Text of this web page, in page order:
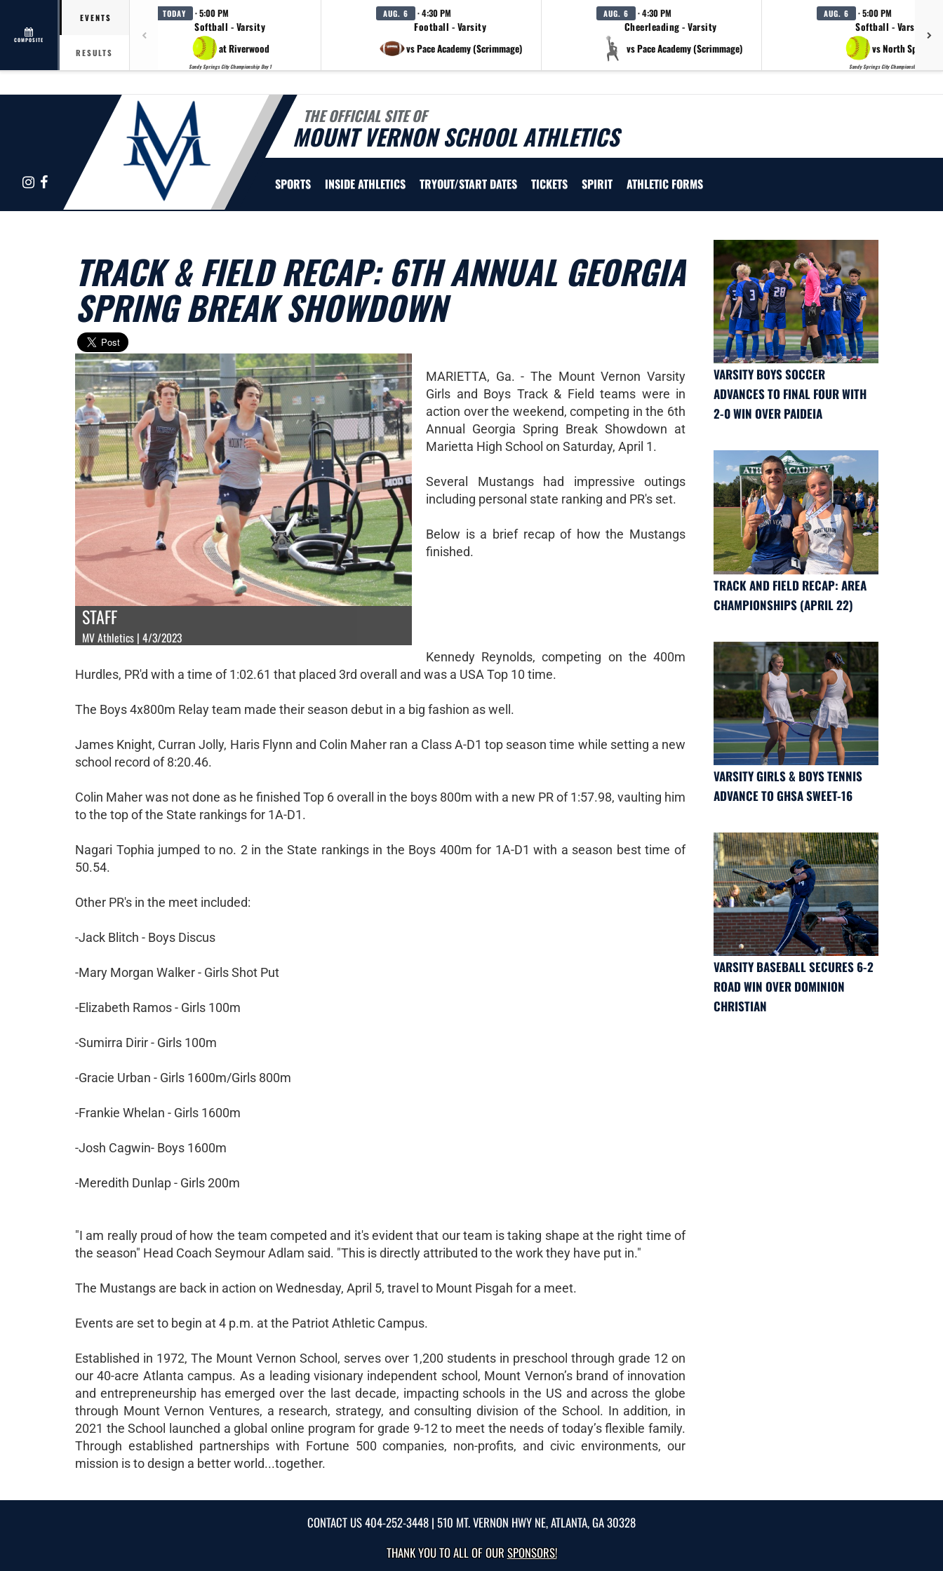
COMPOSITE
EVENTS
RESULTS
TODAY · 5:00 PM
Softball - Varsity
at Riverwood
Sandy Springs City Championship Day 1
AUG. 6 · 4:30 PM
Football - Varsity
vs Pace Academy (Scrimmage)
AUG. 6 · 4:30 PM
Cheerleading - Varsity
vs Pace Academy (Scrimmage)
AUG. 6 · 5:00 PM
Softball - Varsity
vs North Springs
Sandy Springs City Championship Day 2
THE OFFICIAL SITE OF
MOUNT VERNON SCHOOL ATHLETICS
Instagram
Facebook SPORTS INSIDE ATHLETICS TRYOUT/START DATES TICKETS SPIRIT ATHLETIC FORMS
TRACK & FIELD RECAP: 6TH ANNUAL GEORGIA
SPRING BREAK SHOWDOWN
STAFF
MV Athletics | 4/3/2023
MARIETTA, Ga. - The Mount Vernon Varsity
Girls and Boys Track & Field teams were in
action over the weekend, competing in the 6th
Annual Georgia Spring Break Showdown at
Marietta High School on Saturday, April 1.
Several Mustangs had impressive outings
including personal state ranking and PR's set.
Below is a brief recap of how the Mustangs
finished.
Kennedy Reynolds, competing on the 400m
Hurdles, PR'd with a time of 1:02.61 that placed 3rd overall and was a USA Top 10 time.
The Boys 4x800m Relay team made their season debut in a big fashion as well.
James Knight, Curran Jolly, Haris Flynn and Colin Maher ran a Class A-D1 top season time while setting a new
school record of 8:20.46.
Colin Maher was not done as he finished Top 6 overall in the boys 800m with a new PR of 1:57.98, vaulting him
to the top of the State rankings for 1A-D1.
Nagari Tophia jumped to no. 2 in the State rankings in the Boys 400m for 1A-D1 with a season best time of
50.54.
Other PR's in the meet included:
-Jack Blitch - Boys Discus
-Mary Morgan Walker - Girls Shot Put
-Elizabeth Ramos - Girls 100m
-Sumirra Dirir - Girls 100m
-Gracie Urban - Girls 1600m/Girls 800m
-Frankie Whelan - Girls 1600m
-Josh Cagwin- Boys 1600m
-Meredith Dunlap - Girls 200m
"I am really proud of how the team competed and it's evident that our team is taking shape at the right time of
the season" Head Coach Seymour Adlam said. "This is directly attributed to the work they have put in."
The Mustangs are back in action on Wednesday, April 5, travel to Mount Pisgah for a meet.
Events are set to begin at 4 p.m. at the Patriot Athletic Campus.
Established in 1972, The Mount Vernon School, serves over 1,200 students in preschool through grade 12 on
our 40-acre Atlanta campus. As a leading visionary independent school, Mount Vernon’s brand of innovation
and entrepreneurship has emerged over the last decade, impacting schools in the US and across the globe
through Mount Vernon Ventures, a research, strategy, and consulting division of the School. In addition, in
2021 the School launched a global online program for grade 9-12 to meet the needs of today’s flexible family.
Through established partnerships with Fortune 500 companies, non-profits, and civic environments, our
mission is to design a better world...together.
VARSITY BOYS SOCCER
ADVANCES TO FINAL FOUR WITH
2-0 WIN OVER PAIDEIA
TRACK AND FIELD RECAP: AREA
CHAMPIONSHIPS (APRIL 22)
VARSITY GIRLS & BOYS TENNIS
ADVANCE TO GHSA SWEET-16
VARSITY BASEBALL SECURES 6-2
ROAD WIN OVER DOMINION
CHRISTIAN
CONTACT US404-252-3448 | 510 MT. VERNON HWY NE, ATLANTA, GA 30328
THANK YOU TO ALL OF OURSPONSORS!